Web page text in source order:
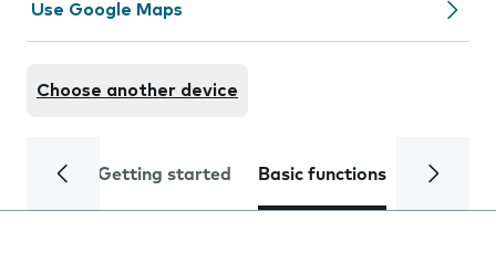
Use Google Maps
Choose another device
Getting started Basic functions Calls